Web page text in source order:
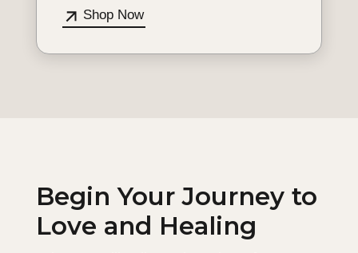
Shop Now
Begin Your Journey to
Love and Healing